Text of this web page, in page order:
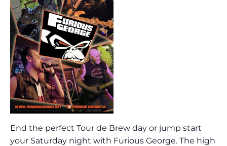
End the perfect Tour de Brew day or jump start
your Saturday night with Furious George. The high